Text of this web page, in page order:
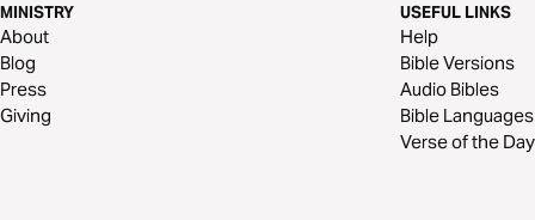
MINISTRY
About
Blog
Press
Giving
USEFUL LINKS
Help
Bible Versions
Audio Bibles
Bible Languages
Verse of the Day